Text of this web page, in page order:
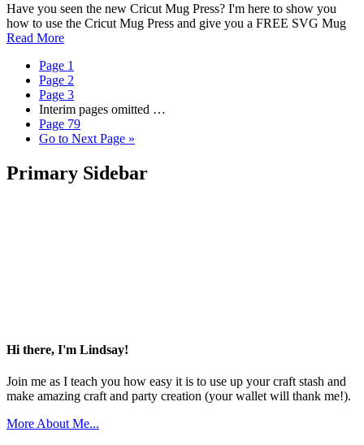
Have you seen the new Cricut Mug Press? I'm here to show you
how to use the Cricut Mug Press and give you a FREE SVG Mug
Read More
Page 1
Page 2
Page 3
Interim pages omitted …
Page 79
Go to Next Page »
Primary Sidebar
Hi there, I'm Lindsay!
Join me as I teach you how easy it is to use up your craft stash and
make amazing craft and party creation (your wallet will thank me!).
More About Me...